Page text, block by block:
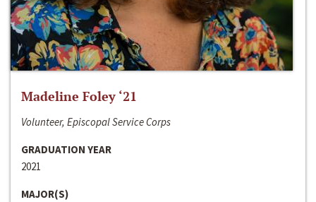
Madeline Foley ‘21
Volunteer, Episcopal Service Corps
GRADUATION YEAR
2021
MAJOR(S)